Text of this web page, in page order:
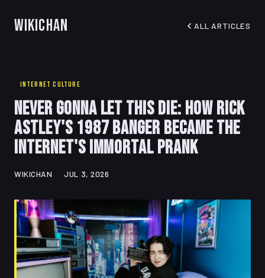
WikiChan ALL ARTICLES
INTERNET CULTURE
Never Gonna Let This Die: How Rick
Astley's 1987 Banger Became the
Internet's Immortal Prank
WIKICHAN JUL 3, 2026